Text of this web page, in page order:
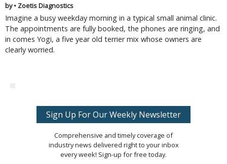
by • Zoetis Diagnostics
Imagine a busy weekday morning in a typical small animal clinic.
The appointments are fully booked, the phones are ringing, and
in comes Yogi, a five year old terrier mix whose owners are
clearly worried.
Sign Up For Our Weekly Newsletter
Comprehensive and timely coverage of
industry news delivered right to your inbox
every week! Sign-up for free today.